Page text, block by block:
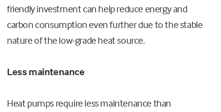
friendly investment can help reduce energy and
carbon consumption even further due to the stable
nature of the low-grade heat source.
Less maintenance
Heat pumps require less maintenance than